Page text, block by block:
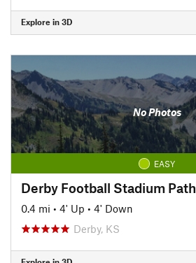
Explore in 3D
No Photos
EASY
Derby Football Stadium Path
0.4 mi • 4' Up • 4' Down
Derby, KS